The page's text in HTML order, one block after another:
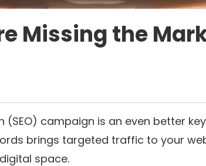
Missing the
(SEO) campaign is an even better
brings targeted traffic to your
space.